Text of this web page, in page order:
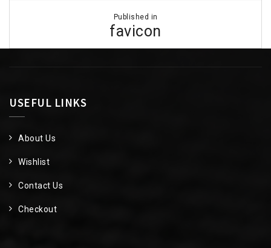
Published in
favicon
USEFUL LINKS
About Us
Wishlist
Contact Us
Checkout